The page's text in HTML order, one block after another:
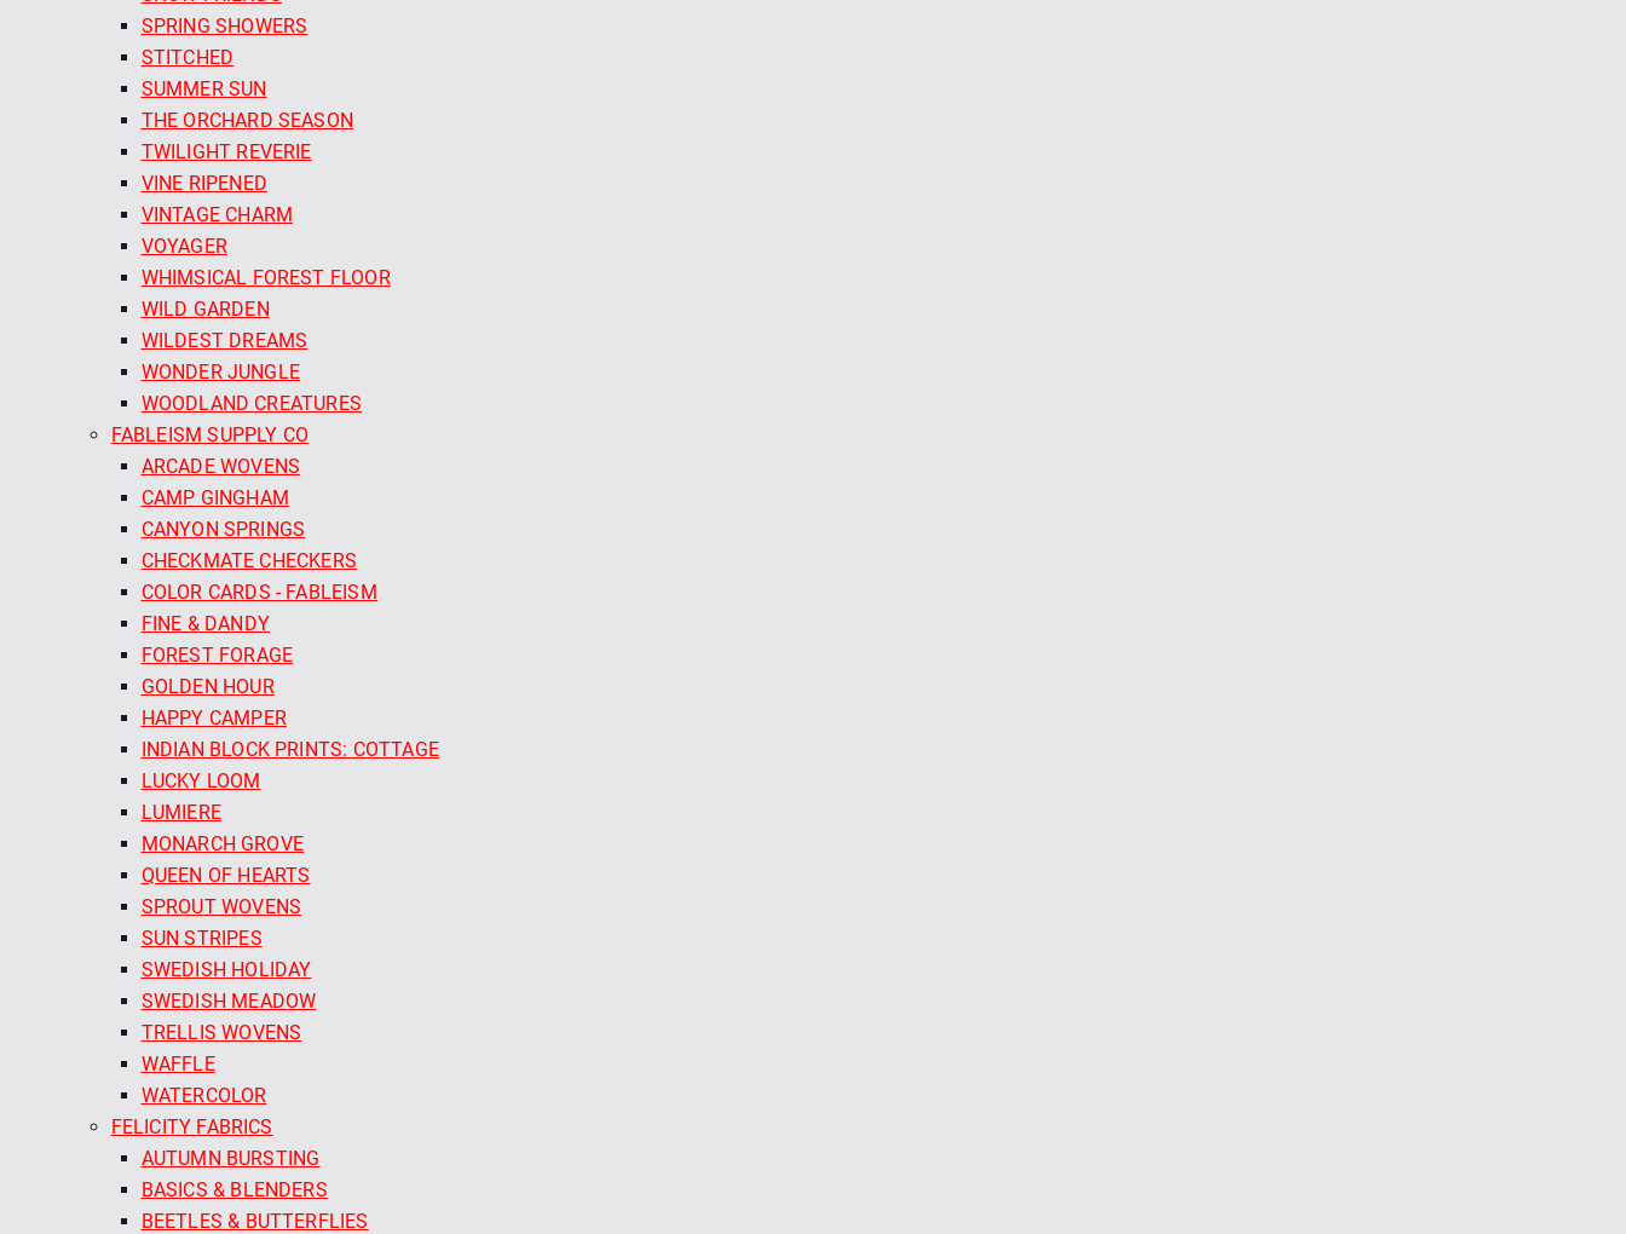
SPRING SHOWERS
STITCHED
SUMMER SUN
THE ORCHARD SEASON
TWILIGHT REVERIE
VINE RIPENED
VINTAGE CHARM
VOYAGER
WHIMSICAL FOREST FLOOR
WILD GARDEN
WILDEST DREAMS
WONDER JUNGLE
WOODLAND CREATURES
FABLEISM SUPPLY CO
ARCADE WOVENS
CAMP GINGHAM
CANYON SPRINGS
CHECKMATE CHECKERS
COLOR CARDS - FABLEISM
FINE & DANDY
FOREST FORAGE
GOLDEN HOUR
HAPPY CAMPER
INDIAN BLOCK PRINTS: COTTAGE
LUCKY LOOM
LUMIERE
MONARCH GROVE
QUEEN OF HEARTS
SPROUT WOVENS
SUN STRIPES
SWEDISH HOLIDAY
SWEDISH MEADOW
TRELLIS WOVENS
WAFFLE
WATERCOLOR
FELICITY FABRICS
AUTUMN BURSTING
BASICS & BLENDERS
BEETLES & BUTTERFLIES